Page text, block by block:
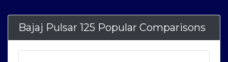
Bajaj Pulsar 125 Popular Comparisons